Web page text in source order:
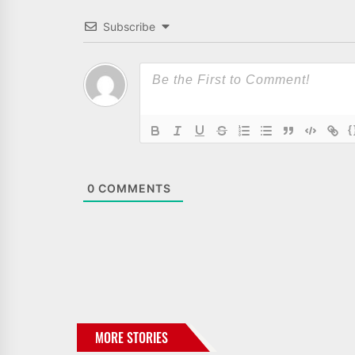
Subscribe
0 COMMENTS
MORE STORIES